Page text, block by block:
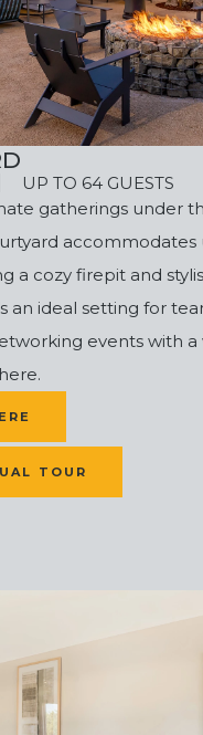
UP TO 64 GUESTS
gatherings under
accommodates
a cozy firepit and
an ideal setting for
events with a
TOUR